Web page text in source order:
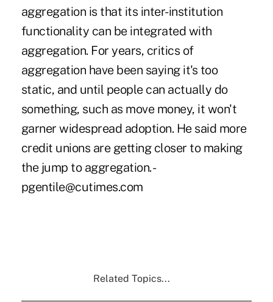
aggregation is that its inter-institution
functionality can be integrated with
aggregation. For years, critics of
aggregation have been saying it's too
static, and until people can actually do
something, such as move money, it won't
garner widespread adoption. He said more
credit unions are getting closer to making
the jump to aggregation. -
pgentile@cutimes.com
Related Topics...